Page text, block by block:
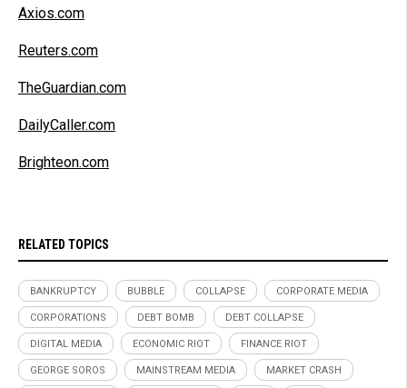
Axios.com
Reuters.com
TheGuardian.com
DailyCaller.com
Brighteon.com
RELATED TOPICS
BANKRUPTCY BUBBLE COLLAPSE CORPORATE MEDIA
CORPORATIONS DEBT BOMB DEBT COLLAPSE
DIGITAL MEDIA ECONOMIC RIOT FINANCE RIOT
GEORGE SOROS MAINSTREAM MEDIA MARKET CRASH